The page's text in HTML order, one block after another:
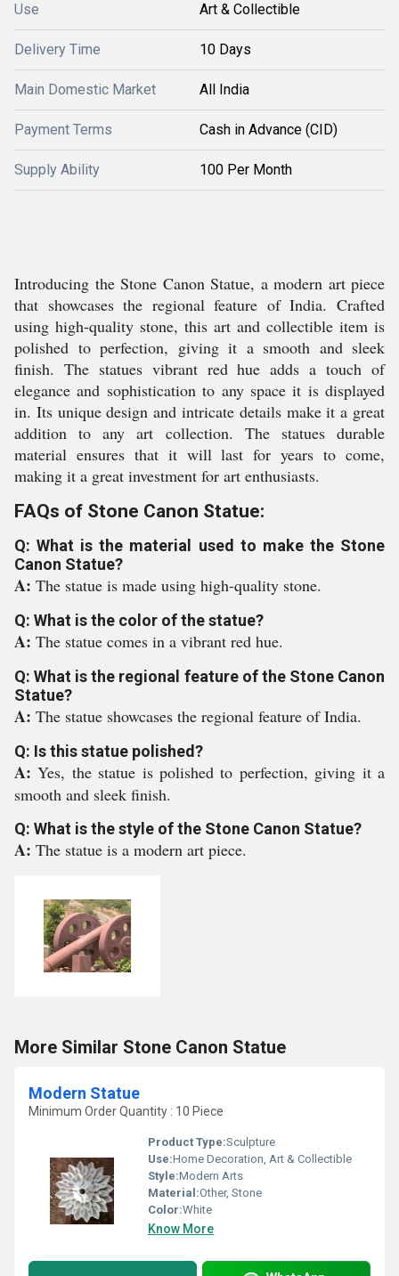
Use Art & Collectible
Delivery Time 10 Days
Main Domestic Market All India
Payment Terms Cash in Advance (CID)
Supply Ability 100 Per Month
Introducing the Stone Canon Statue, a modern art piece
that showcases the regional feature of India. Crafted
using high-quality stone, this art and collectible item is
polished to perfection, giving it a smooth and sleek
finish. The statues vibrant red hue adds a touch of
elegance and sophistication to any space it is displayed
in. Its unique design and intricate details make it a great
addition to any art collection. The statues durable
material ensures that it will last for years to come,
making it a great investment for art enthusiasts.
FAQs of Stone Canon Statue:
Q: What is the material used to make the Stone
Canon Statue?
A: The statue is made using high-quality stone.
Q: What is the color of the statue?
A: The statue comes in a vibrant red hue.
Q: What is the regional feature of the Stone Canon
Statue?
A: The statue showcases the regional feature of India.
Q: Is this statue polished?
A:Yes, the statue is polished to perfection, giving it a
smooth and sleek finish.
Q: What is the style of the Stone Canon Statue?
A: The statue is a modern art piece.
More Similar Stone Canon Statue
Modern Statue
Minimum Order Quantity : 10 Piece
Product Type:Sculpture
Use:Home Decoration, Art & Collectible
Style:Modern Arts
Material:Other, Stone
Color:White
Know More